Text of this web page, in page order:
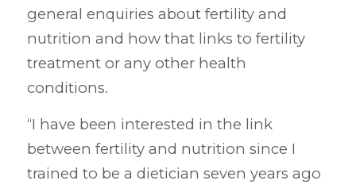
general enquiries about fertility and
nutrition and how that links to fertility
treatment or any other health
conditions.
“I have been interested in the link
between fertility and nutrition since I
trained to be a dietician seven years ago